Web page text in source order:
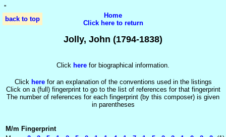
''
back to top
Home
Click here to return
Jolly, John (1794-1838)
Click here for biographical information.
Click herefor an explanation of the conventions used in the listings
Click on a (full) fingerprint to go to the list of references for that fingerprint
The number of references for each fingerprint (by this composer) is given
in parentheses
M/m Fingerprint